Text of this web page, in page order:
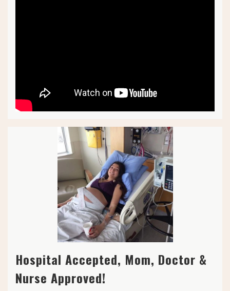
Hospital Accepted, Mom, Doctor &
Nurse Approved!